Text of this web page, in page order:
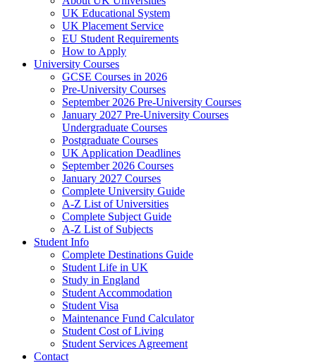
UK Educational System
UK Placement Service
EU Student Requirements
How to Apply
University Courses
GCSE Courses in 2026
Pre-University Courses
September 2026 Pre-University Courses
January 2027 Pre-University Courses
Undergraduate Courses
Postgraduate Courses
UK Application Deadlines
September 2026 Courses
January 2027 Courses
Complete University Guide
A-Z List of Universities
Complete Subject Guide
A-Z List of Subjects
Student Info
Complete Destinations Guide
Student Life in UK
Study in England
Student Accommodation
Student Visa
Maintenance Fund Calculator
Student Cost of Living
Student Services Agreement
Contact